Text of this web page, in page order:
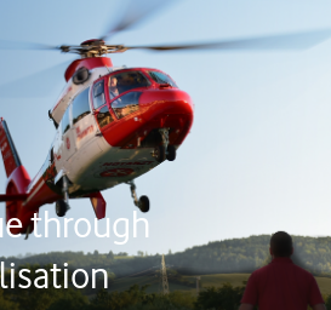
through